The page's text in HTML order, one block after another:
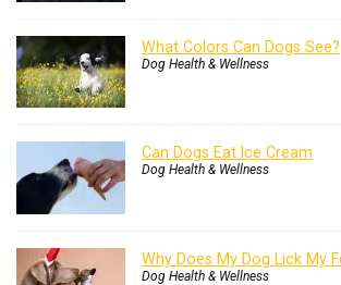
What Colors Can Dogs See?
Dog Health & Wellness
Can Dogs Eat Ice Cream
Dog Health & Wellness
Why Does My Dog Lick My
Dog Health & Wellness